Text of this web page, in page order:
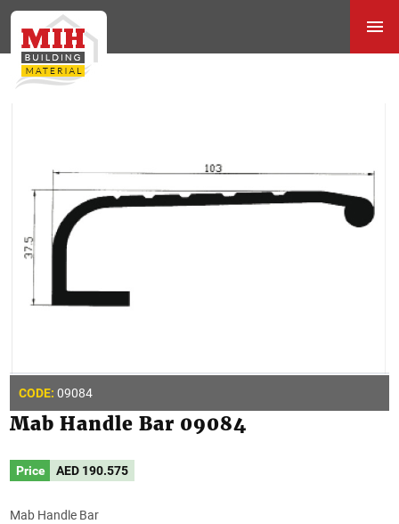
CODE: 09084
Mab Handle Bar 09084
Price AED 190.575
Mab Handle Bar